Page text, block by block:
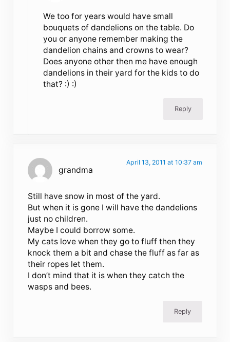
We too for years would have small
bouquets of dandelions on the table. Do
you or anyone remember making the
dandelion chains and crowns to wear?
Does anyone other then me have enough
dandelions in their yard for the kids to do
that? :) :)
Reply
grandma
April 13, 2011 at 10:37 am
Still have snow in most of the yard.
But when it is gone I will have the dandelions
just no children.
Maybe I could borrow some.
My cats love when they go to fluff then they
knock them a bit and chase the fluff as far as
their ropes let them.
I don’t mind that it is when they catch the
wasps and bees.
Reply